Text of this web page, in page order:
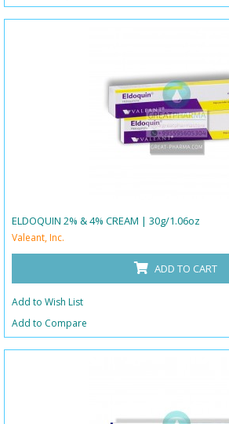
ELDOQUIN 2% & 4% CREAM | 30g/1.06oz
Valeant, Inc.
ADD TO CART
Add to Wish List
Add to Compare